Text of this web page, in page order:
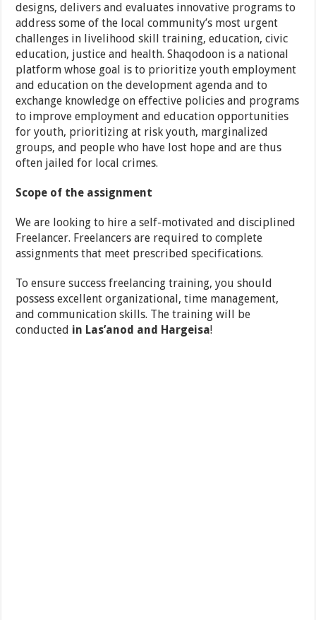
designs, delivers and evaluates innovative programs to
address some of the local community’s most urgent
challenges in livelihood skill training, education, civic
education, justice and health. Shaqodoon is a national
platform whose goal is to prioritize youth employment
and education on the development agenda and to
exchange knowledge on effective policies and programs
to improve employment and education opportunities
for youth, prioritizing at risk youth, marginalized
groups, and people who have lost hope and are thus
often jailed for local crimes.
Scope of the assignment
We are looking to hire a self-motivated and disciplined
Freelancer. Freelancers are required to complete
assignments that meet prescribed specifications.
To ensure success freelancing training, you should
possess excellent organizational, time management,
and communication skills. The training will be
conducted in Las’anod and Hargeisa!